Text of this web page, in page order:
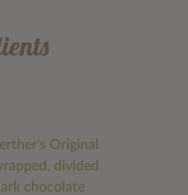
Original
divided
chocolate